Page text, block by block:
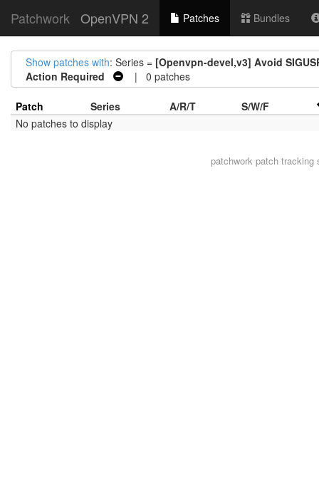
Patchwork OpenVPN 2 Patches Bundles
Show patches with: Series = [Openvpn-devel,v3] Avoid
Action Required
| 0 patches
Patch Series A/R/T
S/W/F
No patches to display
patchwork patch tracking